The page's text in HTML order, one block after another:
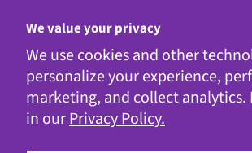
We value your privacy
We use cookies and other
personalize your experience,
marketing, and collect analytics.
in ourPrivacy Policy.
Garden Stakes
Gnomes
Kinetic Garden Stakes
Metal Statuary
Solar Decor